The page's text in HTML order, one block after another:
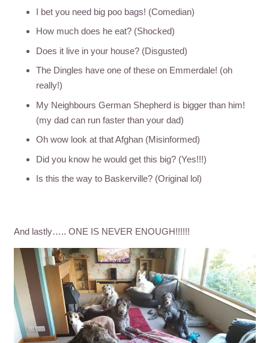
I bet you need big poo bags! (Comedian)
How much does he eat? (Shocked)
Does it live in your house? (Disgusted)
The Dingles have one of these on Emmerdale! (oh
really!)
My Neighbours German Shepherd is bigger than him!
(my dad can run faster than your dad)
Oh wow look at that Afghan (Misinformed)
Did you know he would get this big? (Yes!!!)
Is this the way to Baskerville? (Original lol)
And lastly….. ONE IS NEVER ENOUGH!!!!!!